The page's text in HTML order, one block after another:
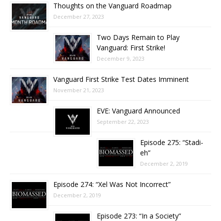
Thoughts on the Vanguard Roadmap
December 27, 2023
Two Days Remain to Play
Vanguard: First Strike!
December 9, 2023
Vanguard First Strike Test Dates Imminent
November 21, 2023
EVE: Vanguard Announced
September 22, 2023
Episode 275: “Stadi-
eh”
December 2, 2019
Episode 274: “Xel Was Not Incorrect”
December 2, 2019
Episode 273: “In a Society”